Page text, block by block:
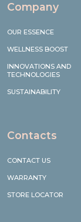
Company
OUR ESSENCE
WELLNESS BOOST
INNOVATIONS AND
TECHNOLOGIES
SUSTAINABILITY
Contacts
CONTACT US
WARRANTY
STORE LOCATOR